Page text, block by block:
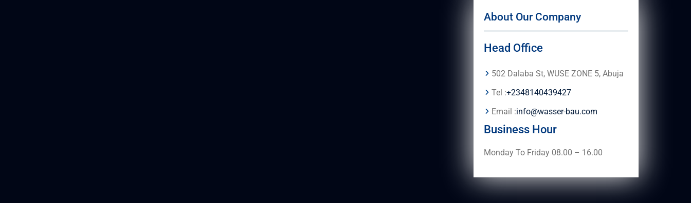
About Our Company
Head Office
502 Dalaba St, WUSE ZONE 5, Abuja
Tel :+2348140439427
Email :info@wasser-bau.com
Business Hour
Monday To Friday 08.00 – 16.00